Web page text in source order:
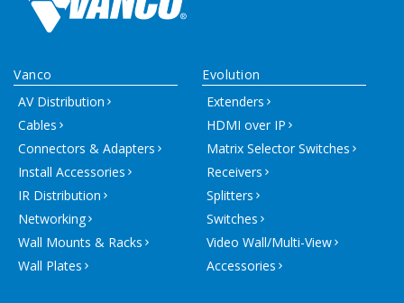
Vanco
AV Distribution
Cables
Connectors & Adapters
Install Accessories
IR Distribution
Networking
Wall Mounts & Racks
Wall Plates
Evolution
Extenders
HDMI over IP
Matrix Selector Switches
Receivers
Splitters
Switches
Video Wall/Multi-View
Accessories